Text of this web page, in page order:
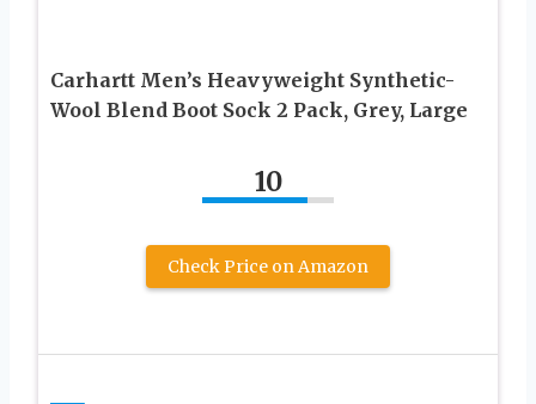
Carhartt Men’s Heavyweight Synthetic-
Wool Blend Boot Sock 2 Pack, Grey, Large
10
Check Price on Amazon